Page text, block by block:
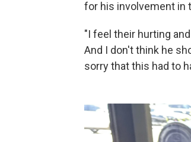
for his involvement in
"I feel their hurting
And I don't think he
sorry that this had to